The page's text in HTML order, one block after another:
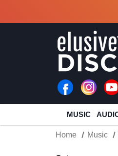
MUSIC
Home Music